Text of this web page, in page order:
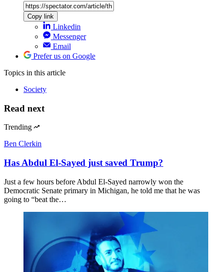
Copy link
Linkedin
Messenger
Email
Prefer us on Google
Topics in this article
Society
Read next
Trending
Ben Clerkin
Has Abdul El-Sayed just saved Trump?
Just a few hours before Abdul El-Sayed narrowly won the
Democratic Senate primary in Michigan, he told me that he was
going to “beat the…